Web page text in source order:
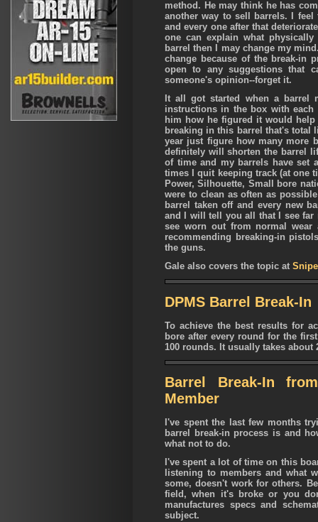
method. He may think he has
another way to sell barrels. I
and every one after that
one can explain what
barrel then I may change my
change because of the break-in
open to any suggestions that
someone's opinion--forget it.
It all got started when a barrel
instructions in the box with each
him how he figured it would
breaking in this barrel that's total
year just figure how many more
definitely will shorten the barrel
of time and my barrels have set
times I quit keeping track (at one
Power, Silhouette, Small bore
were to clean as often as
barrel taken off and every new
and I will tell you all that I see
see worn out from normal wear
recommending breaking-in
the guns.
Gale also covers the topic at
DPMS Barrel Break-In
To achieve the best results for
bore after every round for the
100 rounds. It usually takes
Barrel Break-In
Member
I've spent the last few months
barrel break-in process is and
what not to do.
I've spent a lot of time on this
listening to members and what
some, doesn't work for others.
field, when it's broke or you
manufactures specs and
subject.